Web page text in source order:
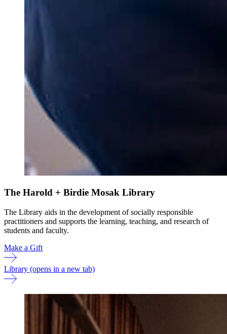
The Harold + Birdie Mosak Library
The Library aids in the development of socially responsible
practitioners and supports the learning, teaching, and research of
students and faculty.
Make a Gift
Library (opens in a new tab)